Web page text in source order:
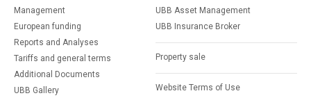
Management
European funding
Reports and Analyses
Tariffs and general terms
Additional Documents
UBB Gallery
UBB Asset Management
UBB Insurance Broker
Property sale
Website Terms of Use